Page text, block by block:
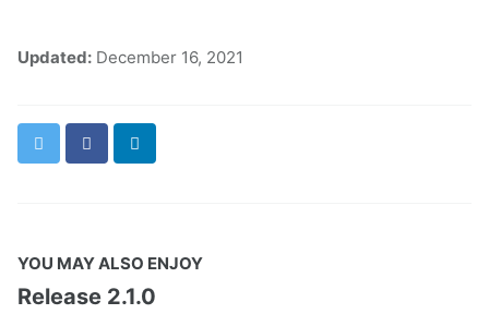
Updated: December 16, 2021
TwitterFacebookLinkedIn
YOU MAY ALSO ENJOY
Release 2.1.0